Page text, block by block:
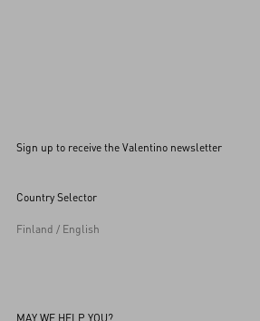
Sign up to receive the Valentino newsletter
Country Selector
Finland / English
MAY WE HELP YOU?